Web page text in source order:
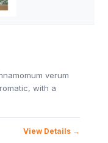
verum
with a
View Details